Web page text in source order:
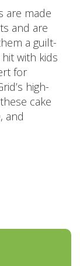
are made
and are
a guilt-
with kids
for
high-
cake
and